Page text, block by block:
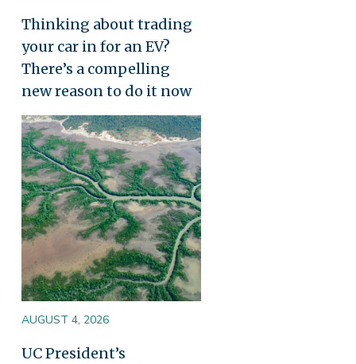
Thinking about trading
your car in for an EV?
There’s a compelling
new reason to do it now
Image
AUGUST 4, 2026
UC President’s